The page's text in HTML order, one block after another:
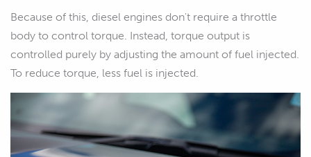
Because of this, diesel engines don't require a throttle
body to control torque. Instead, torque output is
controlled purely by adjusting the amount of fuel injected.
To reduce torque, less fuel is injected.